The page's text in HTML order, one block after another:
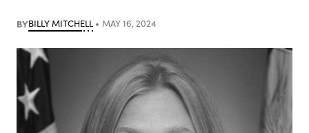
BYBILLY MITCHELL MAY 16, 2024